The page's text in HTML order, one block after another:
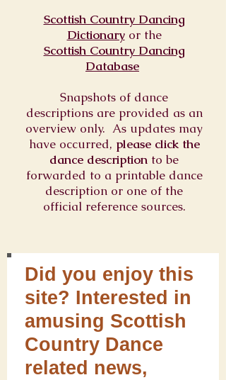
Scottish Country Dancing
Dictionaryor the
Scottish Country Dancing
Database
Snapshots of dance
descriptions are provided as an
overview only. As updates may
have occurred, please click the
dance description to be
forwarded to a printable dance
description or one of the
official reference sources.
Did you enjoy this
site? Interested in
amusing Scottish
Country Dance
related news,